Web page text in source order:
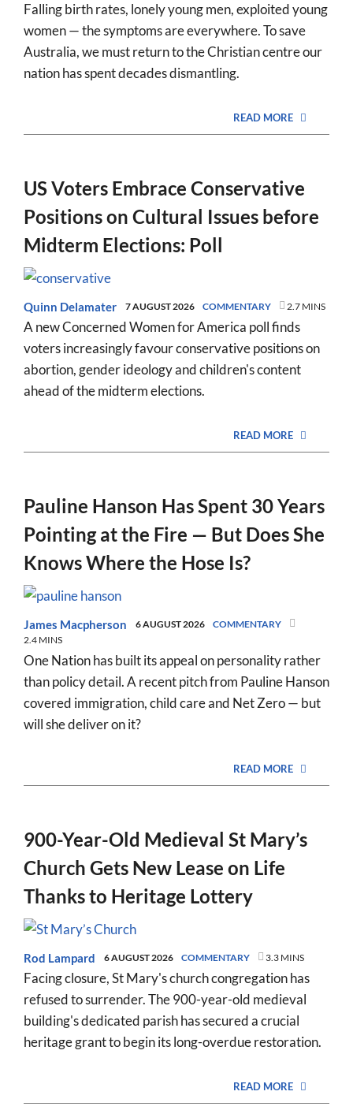
Falling birth rates, lonely young men, exploited young
women — the symptoms are everywhere. To save
Australia, we must return to the Christian centre our
nation has spent decades dismantling.
READ MORE
US Voters Embrace Conservative
Positions on Cultural Issues before
Midterm Elections: Poll
Quinn Delamater 7 AUGUST 2026 COMMENTARY 2.7 MINS
A new Concerned Women for America poll finds
voters increasingly favour conservative positions on
abortion, gender ideology and children's content
ahead of the midterm elections.
READ MORE
Pauline Hanson Has Spent 30 Years
Pointing at the Fire — But Does She
Knows Where the Hose Is?
James Macpherson 6 AUGUST 2026
COMMENTARY
2.4 MINS
One Nation has built its appeal on personality rather
than policy detail. A recent pitch from Pauline Hanson
covered immigration, child care and Net Zero — but
will she deliver on it?
READ MORE
900-Year-Old Medieval St Mary’s
Church Gets New Lease on Life
Thanks to Heritage Lottery
Rod Lampard 6 AUGUST 2026 COMMENTARY 3.3 MINS
Facing closure, St Mary's church congregation has
refused to surrender. The 900-year-old medieval
building's dedicated parish has secured a crucial
heritage grant to begin its long-overdue restoration.
READ MORE